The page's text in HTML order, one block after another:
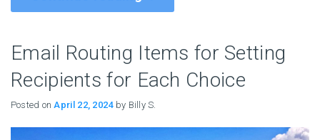
Email Routing Items for Setting
Recipients for Each Choice
Posted on April 22, 2024by Billy S.